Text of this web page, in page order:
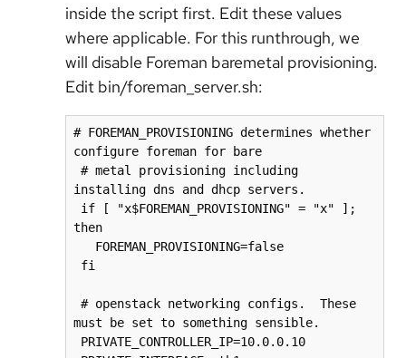
inside the script first. Edit these values
where applicable. For this runthrough, we
will disable Foreman baremetal provisioning.
Edit bin/foreman_server.sh:
# FOREMAN_PROVISIONING determines whether
configure foreman for bare
installing dns and dhcp servers.
then
must be set to something sensible.